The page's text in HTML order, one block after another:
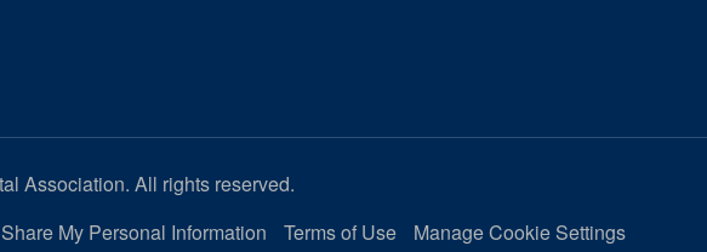
Association. All rights reserved.
My Personal Information Terms of Use Manage Cookie Settings